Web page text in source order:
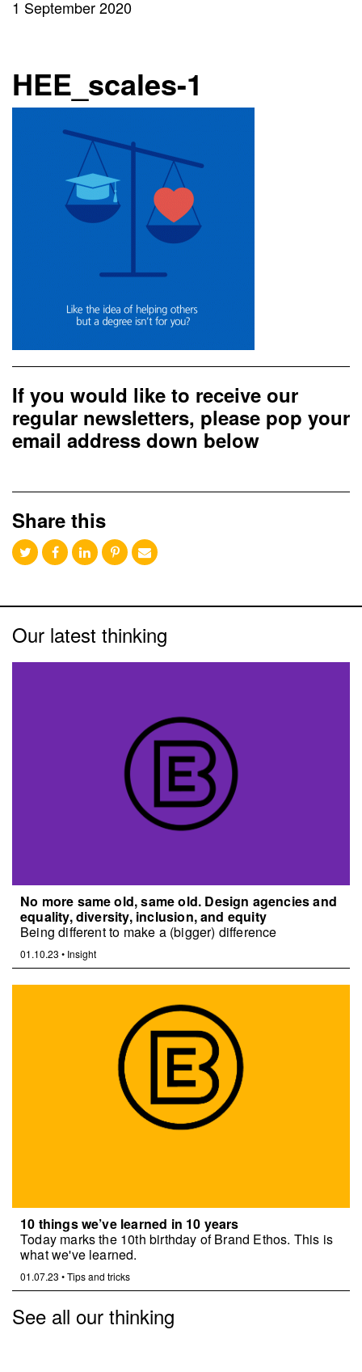
1 September 2020
HEE_scales-1
If you would like to receive our
regular newsletters, please pop your
email address down below
Share this
Our latest thinking
No more same old, same old. Design agencies and
equality, diversity, inclusion, and equity
Being different to make a (bigger) difference
01.10.23 • Insight
10 things we’ve learned in 10 years
Today marks the 10th birthday of Brand Ethos. This is
what we've learned.
01.07.23 •Tips and tricks
See all our thinking